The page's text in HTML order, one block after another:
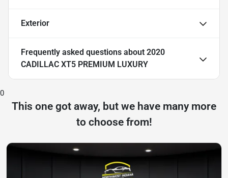
Exterior
Frequently asked questions about 2020
CADILLAC XT5 PREMIUM LUXURY
0
This one got away, but we have many more
to choose from!